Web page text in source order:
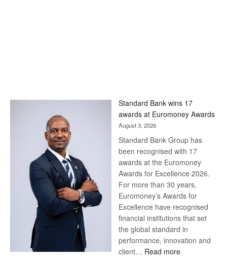
Standard Bank wins 17
awards at Euromoney Awards
August 3, 2026
Standard Bank Group has
been recognised with 17
awards at the Euromoney
Awards for Excellence 2026.
For more than 30 years,
Euromoney’s Awards for
Excellence have recognised
financial institutions that set
the global standard in
performance, innovation and
client… Read more: